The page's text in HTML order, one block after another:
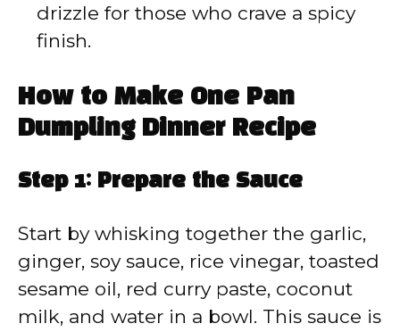
drizzle for those who crave a spicy
finish.
How to Make One Pan
Dumpling Dinner Recipe
Step 1: Prepare the Sauce
Start by whisking together the garlic,
ginger, soy sauce, rice vinegar, toasted
sesame oil, red curry paste, coconut
milk, and water in a bowl. This sauce is